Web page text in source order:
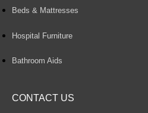
Beds & Mattresses
Hospital Furniture
Bathroom Aids
CONTACT US